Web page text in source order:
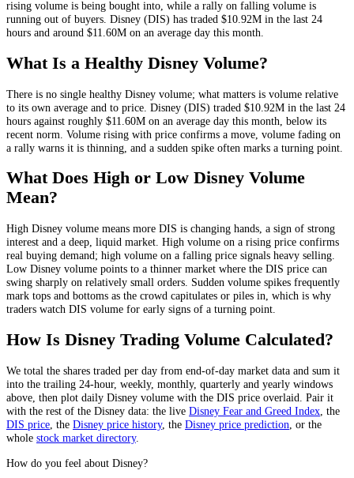
rising volume is being bought into, while a rally on falling volume is
running out of buyers. Disney (DIS) has traded $10.92M in the last 24
hours and around $11.60M on an average day this month.
What Is a Healthy Disney Volume?
There is no single healthy Disney volume; what matters is volume relative
to its own average and to price. Disney (DIS) traded $10.92M in the last 24
hours against roughly $11.60M on an average day this month , below its
recent norm . Volume rising with price confirms a move, volume fading on
a rally warns it is thinning, and a sudden spike often marks a turning point.
What Does High or Low Disney Volume
Mean?
High Disney volume means more DIS is changing hands, a sign of strong
interest and a deep, liquid market. High volume on a rising price confirms
real buying demand; high volume on a falling price signals heavy selling.
Low Disney volume points to a thinner market where the DIS price can
swing sharply on relatively small orders. Sudden volume spikes frequently
mark tops and bottoms as the crowd capitulates or piles in, which is why
traders watch DIS volume for early signs of a turning point.
How Is Disney Trading Volume Calculated?
We total the shares traded per day from end-of-day market data and sum it
into the trailing 24-hour, weekly, monthly, quarterly and yearly windows
above, then plot daily Disney volume with the DIS price overlaid. Pair it
with the rest of the Disney data: the live Disney Fear and Greed Index, the
DIS price, the Disney price history, the Disney price prediction, or the
whole stock market directory.
How do you feel about Disney?